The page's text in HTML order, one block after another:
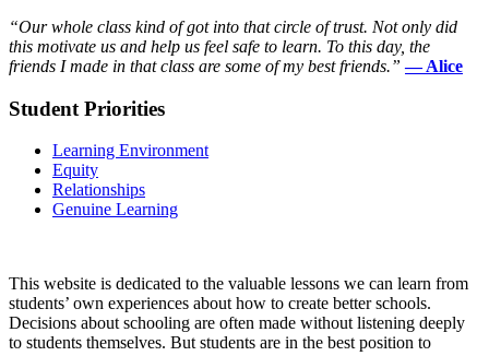
“Our whole class kind of got into that circle of trust. Not only did
this motivate us and help us feel safe to learn. To this day, the
friends I made in that class are some of my best friends.” — Alice
Student Priorities
Learning Environment
Equity
Relationships
Genuine Learning
This website is dedicated to the valuable lessons we can learn from
students’ own experiences about how to create better schools.
Decisions about schooling are often made without listening deeply
to students themselves. But students are in the best position to